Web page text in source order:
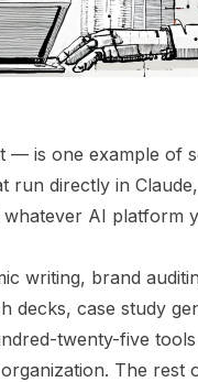
is one example of
directly in
AI platform
writing, brand
decks, case study
twenty-five
The rest